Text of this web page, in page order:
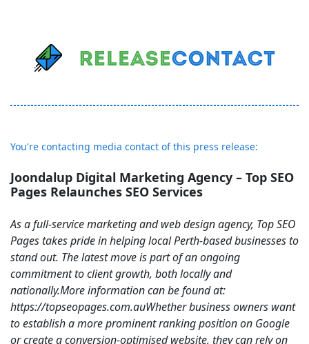
You're contacting media contact of this press release:
Joondalup Digital Marketing Agency – Top SEO
Pages Relaunches SEO Services
As a full-service marketing and web design agency, Top SEO
Pages takes pride in helping local Perth-based businesses to
stand out. The latest move is part of an ongoing
commitment to client growth, both locally and
nationally.More information can be found at:
https://topseopages.com.auWhether business owners want
to establish a more prominent ranking position on Google
or create a conversion-optimised website, they can rely on